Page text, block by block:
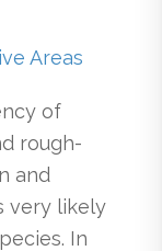
Areas
of
rough-
and
very likely
In